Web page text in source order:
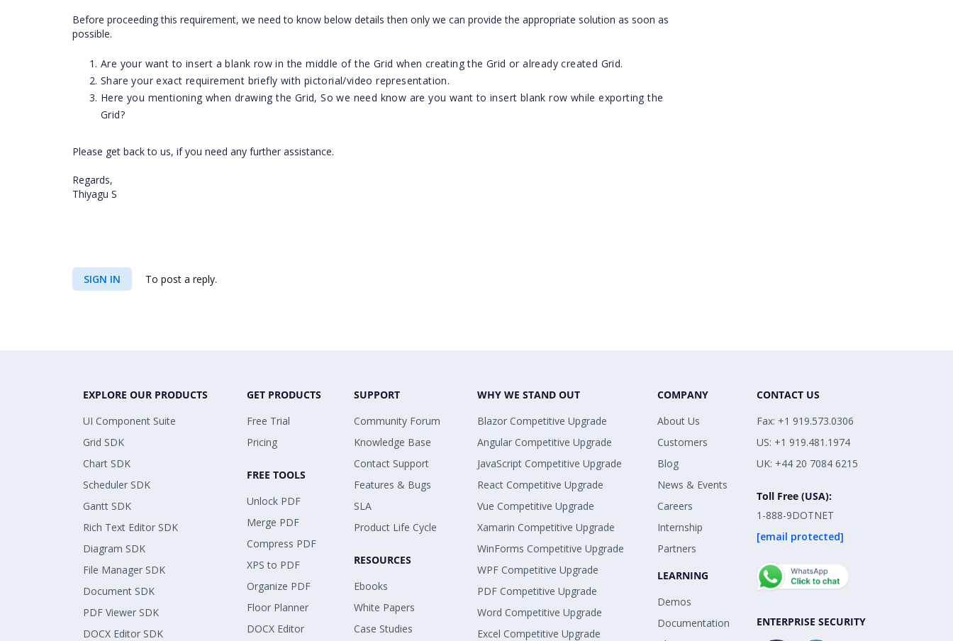
Before proceeding this requirement, we need to know below details then only we can provide the appropriate solution as soon as
possible.
Are your want to insert a blank row in the middle of the Grid when creating the Grid or already created Grid.
Share your exact requirement briefly with pictorial/video representation.
Here you mentioning when drawing the Grid, So we need know are you want to insert blank row while exporting the
Grid?
Please get back to us, if you need any further assistance.
Regards,
Thiyagu S
SIGN IN To post a reply.
EXPLORE OUR PRODUCTS
UI Component Suite
Grid SDK
Chart SDK
Scheduler SDK
Gantt SDK
Rich Text Editor SDK
Diagram SDK
File Manager SDK
Document SDK
PDF Viewer SDK
DOCX Editor SDK
GET PRODUCTS
Free Trial
Pricing
FREE TOOLS
Unlock PDF
Merge PDF
Compress PDF
XPS to PDF
Organize PDF
Floor Planner
DOCX Editor
SUPPORT
Community Forum
Knowledge Base
Contact Support
Features & Bugs
SLA
Product Life Cycle
RESOURCES
Ebooks
White Papers
Case Studies
WHY WE STAND OUT
Blazor Competitive Upgrade
Angular Competitive Upgrade
JavaScript Competitive Upgrade
React Competitive Upgrade
Vue Competitive Upgrade
Xamarin Competitive Upgrade
WinForms Competitive Upgrade
WPF Competitive Upgrade
PDF Competitive Upgrade
Word Competitive Upgrade
Excel Competitive Upgrade
COMPANY
About Us
Customers
Blog
News & Events
Careers
Internship
Partners
LEARNING
Demos
Documentation
CONTACT US
Fax: +1 919.573.0306
US: +1 919.481.1974
UK: +44 20 7084 6215
Toll Free (USA):
1-888-9DOTNET
[email protected]
ENTERPRISE SECURITY